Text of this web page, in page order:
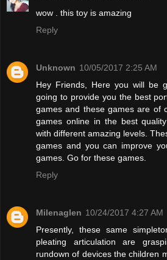
wow . this toy is amazing
Reply
Unknown 10/05/2017 2:25 AM
Hey Friends, Here you will be
going to provide you the best
games and these games are of
games online in the best
with different amazing levels.
games and you can improve
games. Go for these games.
Reply
Milenaglen 10/24/2017 4:27 AM
Presently, these same
pleating articulation are
rundown of devices the children